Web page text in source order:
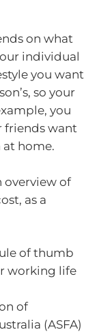
on what
individual
you want
so your
you
friends want
home.
overview of
as a
of thumb
working life
of
(ASFA)